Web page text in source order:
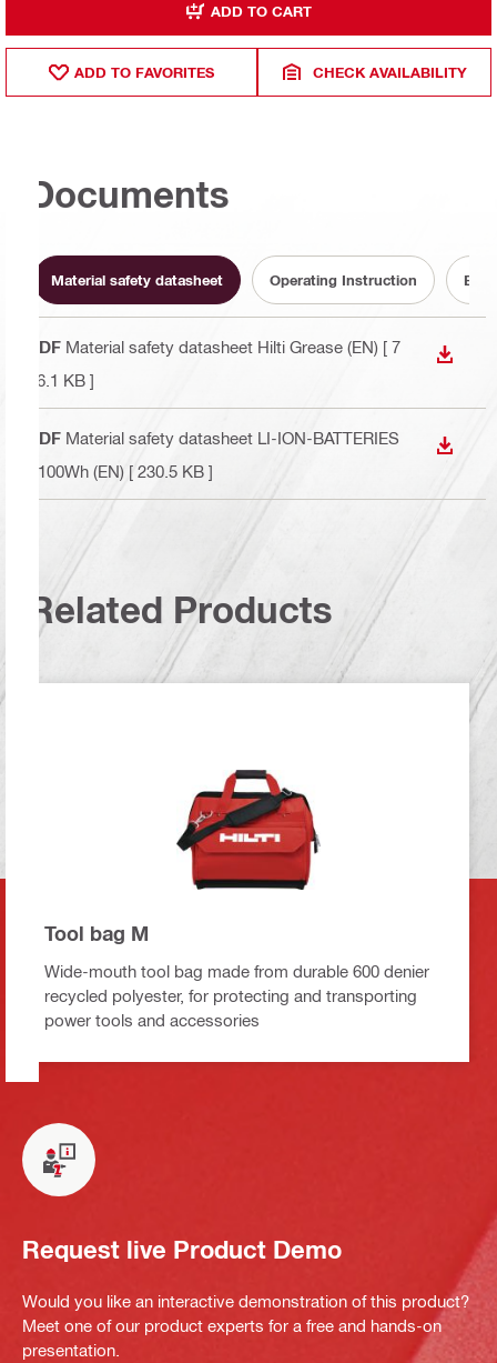
ADD TO CART
ADD TO FAVORITES CHECK AVAILABILITY
Documents
Material safety datasheet Operating Instruction
PDF Material safety datasheet Hilti Grease (EN) [ 7
76.1 KB ]
PDF Material safety datasheet LI-ION-BATTERIES
>100Wh (EN) [ 230.5 KB ]
Related Products
Tool bag M
Wide-mouth tool bag made from durable 600 denier
recycled polyester, for protecting and transporting
power tools and accessories
Request live Product Demo
Would you like an interactive demonstration of this product?
Meet one of our product experts for a free and hands-on
presentation.